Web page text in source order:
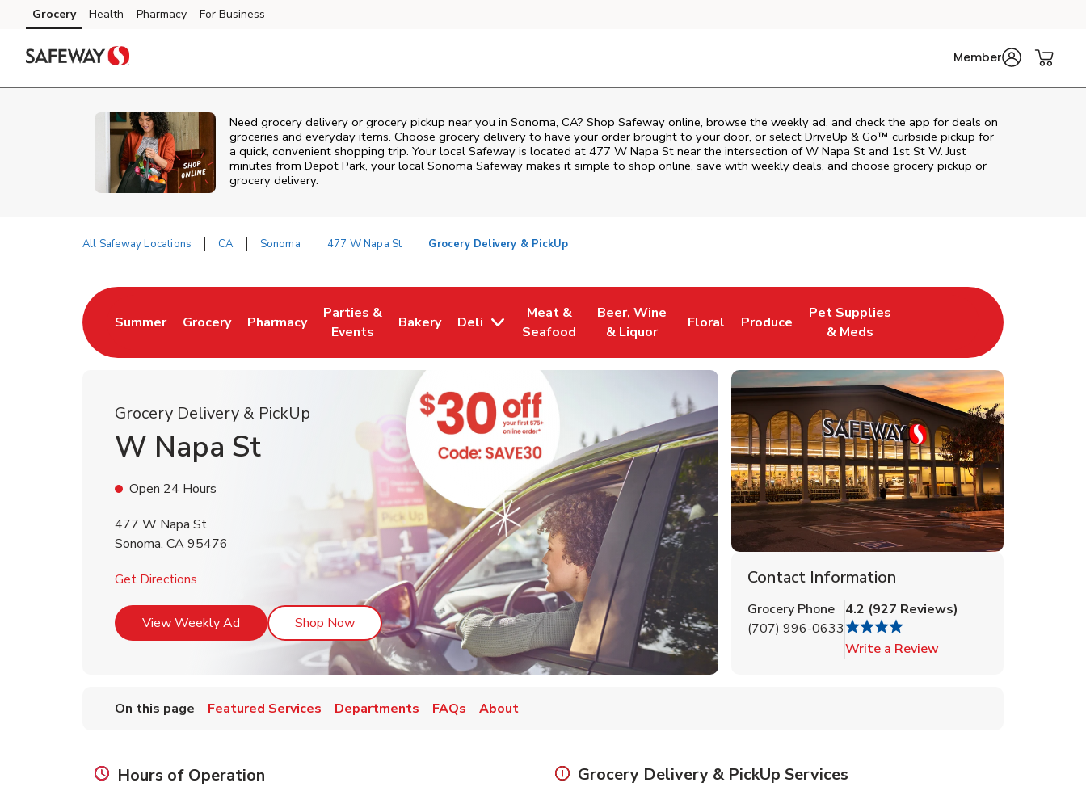
Skip to content
Skip to main content
Skip to cookie settings
Skip to chat
Grocery Health Pharmacy For Business
Member
Need grocery delivery or grocery pickup near you in Sonoma, CA? Shop Safeway online, browse the weekly ad, and check the app for deals on
groceries and everyday items. Choose grocery delivery to have your order brought to your door, or select DriveUp & Go™ curbside pickup for
a quick, convenient shopping trip. Your local Safeway is located at 477 W Napa St near the intersection of W Napa St and 1st St W. Just
minutes from Depot Park, your local Sonoma Safeway makes it simple to shop online, save with weekly deals, and choose grocery pickup or
grocery delivery.
All Safeway Locations CA Sonoma 477 W Napa St Grocery Delivery & PickUp
Summer
Link Opens in New Tab
Grocery
Link Opens in New Tab
Pharmacy
Link Opens in New Tab
Parties &
Events
Link Opens in New Tab
Bakery
Link Opens in New Tab
Deli
Meat &
Seafood
Link Opens in New Tab
Beer, Wine
& Liquor
Link Opens in New Tab
Floral
Link Opens in New Tab
Produce
Link Opens in New Tab
Pet Supplies
& Meds
Link Opens in New Tab
Grocery Delivery & PickUp
W Napa St
Open 24 Hours
477 W Napa St
Sonoma, CA95476
Get Directions
View Weekly Ad Link Opens in New Tab
Shop NowLink Opens in New Tab
Contact Information
Grocery Phone
(707) 996-0633
4.2 (927 Reviews)
Write a Review
On this page Featured Services Departments FAQs About
Hours of Operation Grocery Delivery & PickUp Services